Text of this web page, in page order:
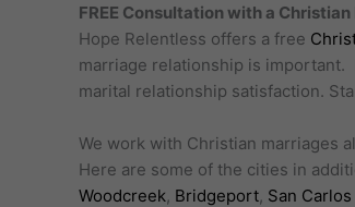
FREE Consultation with a
Hope Relentless offers a free
marriage relationship is
marital relationship satisfaction.
We work with Christian marriages
Here are some of the cities in
Woodcreek, Bridgeport, San Carlos